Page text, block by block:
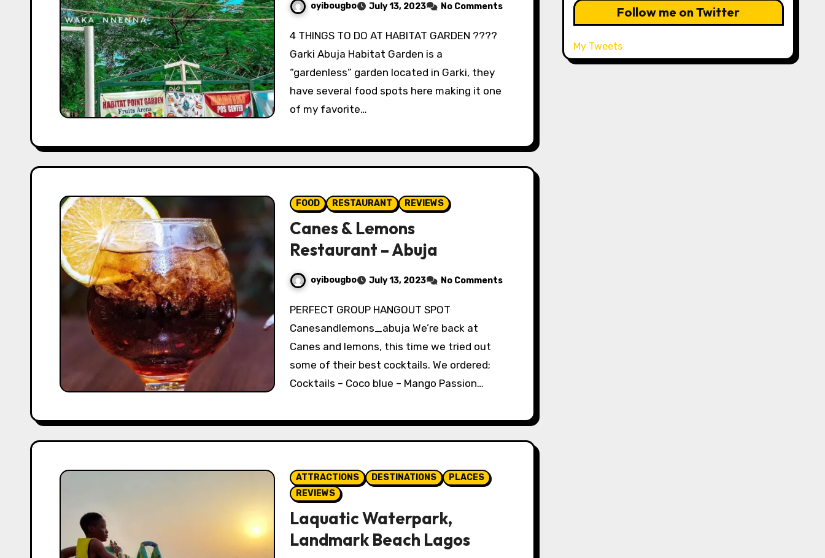
oyibougbo July 13, 2023 No Comments
4 THINGS TO DO AT HABITAT GARDEN ????
Garki Abuja Habitat Garden is a
“gardenless” garden located in Garki, they
have several food spots here making it one
of my favorite…
FOOD RESTAURANT REVIEWS
Canes & Lemons
Restaurant – Abuja
oyibougbo July 13, 2023 No Comments
PERFECT GROUP HANGOUT SPOT
Canesandlemons_abuja We’re back at
Canes and lemons, this time we tried out
some of their best cocktails. We ordered;
Cocktails – Coco blue – Mango Passion…
ATTRACTIONS DESTINATIONS
PLACES
REVIEWS
Laquatic Waterpark,
Landmark Beach Lagos
Follow me on Twitter
My Tweets